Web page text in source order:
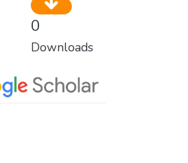
0
Downloads